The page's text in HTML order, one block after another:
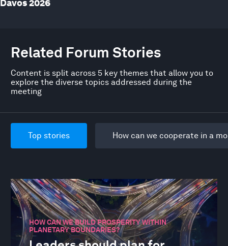
Davos 2026
Related Forum Stories
Content is split across 5 key themes that allow you to
explore the diverse topics addressed during the
meeting
Top stories How can we cooperate in a
HOW CAN WE BUILD PROSPERITY WITHIN
PLANETARY BOUNDARIES?